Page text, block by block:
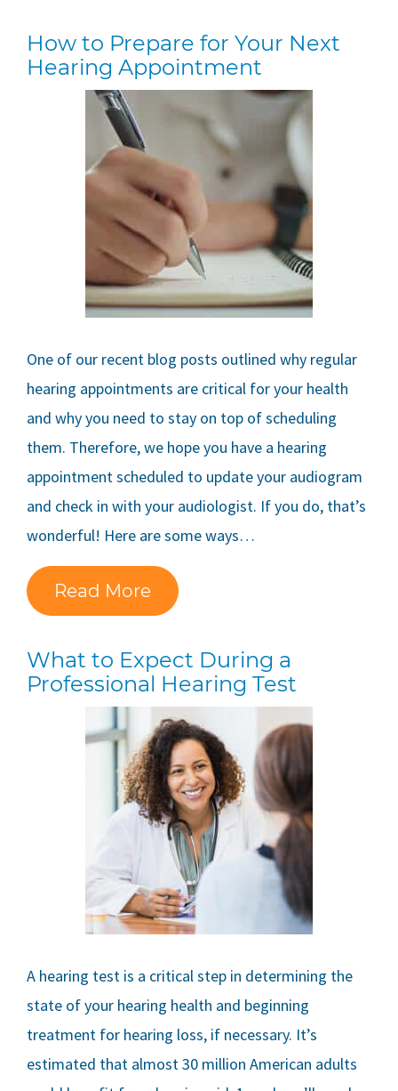
How to Prepare for Your Next
Hearing Appointment
One of our recent blog posts outlined why regular
hearing appointments are critical for your health
and why you need to stay on top of scheduling
them. Therefore, we hope you have a hearing
appointment scheduled to update your audiogram
and check in with your audiologist. If you do, that’s
wonderful! Here are some ways…
Read More
What to Expect During a
Professional Hearing Test
A hearing test is a critical step in determining the
state of your hearing health and beginning
treatment for hearing loss, if necessary. It’s
estimated that almost 30 million American adults